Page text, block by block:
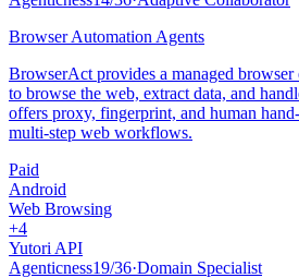
Browser Automation Agents
BrowserAct provides a managed
to browse the web, extract data, and
offers proxy, fingerprint, and human
multi-step web workflows.
Paid
Android
Web Browsing
+4
Yutori API
Agenticness19/36·Domain Specialist